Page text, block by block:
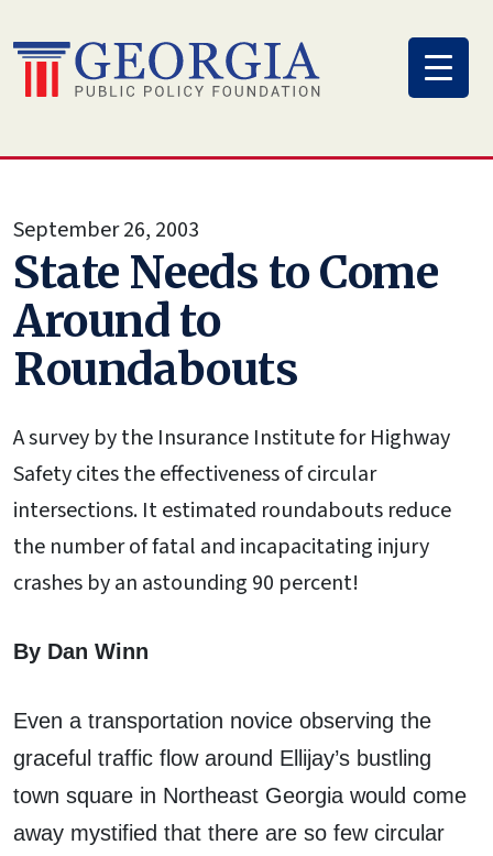
to
content
September 26, 2003
State Needs to Come
Around to
Roundabouts
A survey by the Insurance Institute for Highway
Safety cites the effectiveness of circular
intersections. It estimated roundabouts reduce
the number of fatal and incapacitating injury
crashes by an astounding 90 percent!
By Dan Winn
Even a transportation novice observing the
graceful traffic flow around Ellijay’s bustling
town square in Northeast Georgia would come
away mystified that there are so few circular